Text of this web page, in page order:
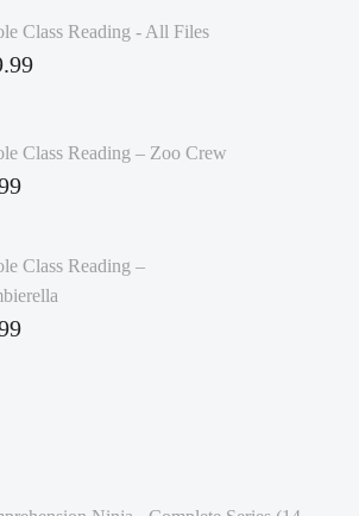
Class Reading - All Files
Class Reading – Zoo Crew
Class Reading –